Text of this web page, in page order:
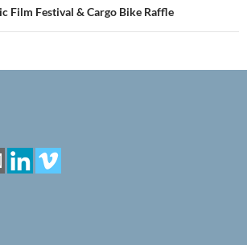
Film Festival & Cargo Bike Raffle